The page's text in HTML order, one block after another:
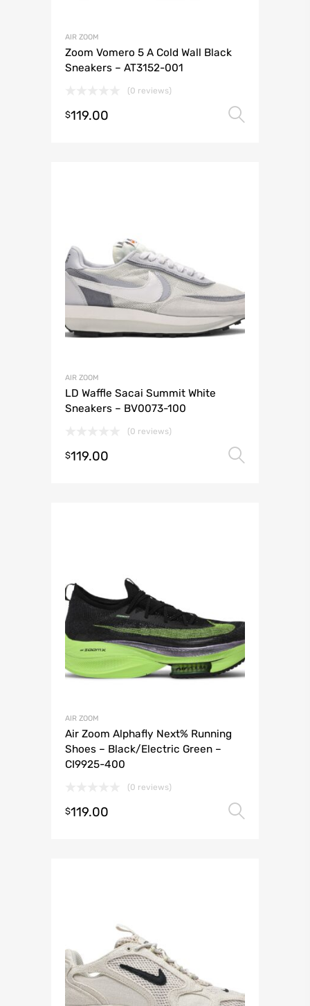
AIR ZOOM
Zoom Vomero 5 A Cold Wall Black
Sneakers – AT3152-001
(0 reviews)
$119.00
AIR ZOOM
LD Waffle Sacai Summit White
Sneakers – BV0073-100
(0 reviews)
$119.00
AIR ZOOM
Air Zoom Alphafly Next% Running
Shoes – Black/Electric Green –
CI9925-400
(0 reviews)
$119.00